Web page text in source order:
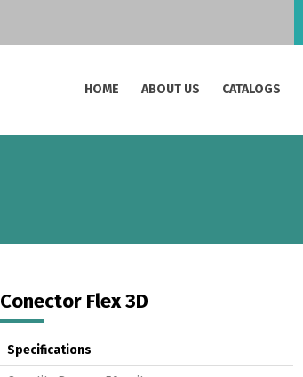
HOME ABOUT US CATALOGS
Conector Flex 3D
Specifications